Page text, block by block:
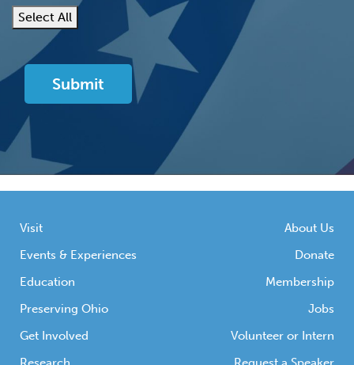
Select All
Visit
Events & Experiences
Education
Preserving Ohio
Get Involved
About Us
Donate
Membership
Jobs
Volunteer or Intern